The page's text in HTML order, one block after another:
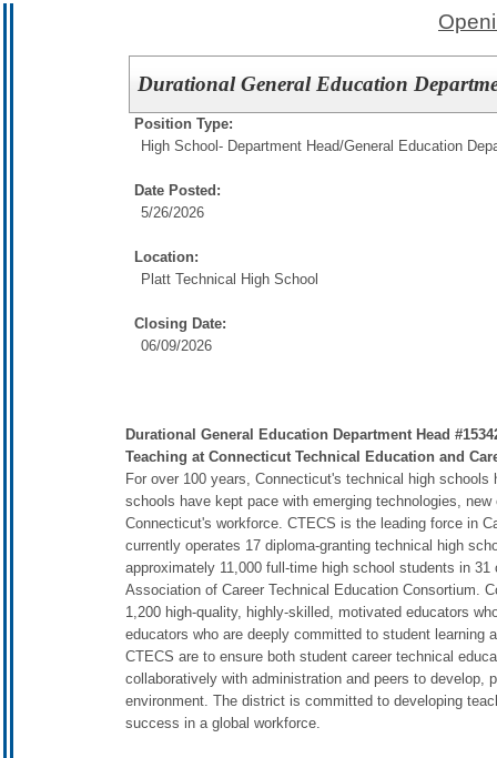
Durational General Education
Position Type:
High School- Department Head/General Education
Date Posted:
5/26/2026
Location:
Platt Technical High School
Closing Date:
06/09/2026
Durational General Education Department Head
Teaching at Connecticut Technical Education and
For over 100 years, Connecticut's technical high
schools have kept pace with emerging technologies,
Connecticut's workforce. CTECS is the leading force in
currently operates 17 diploma-granting technical high
approximately 11,000 full-time high school students in
Association of Career Technical Education Consortium.
1,200 high-quality, highly-skilled, motivated educators
educators who are deeply committed to student learning
CTECS are to ensure both student career technical
collaboratively with administration and peers to develop,
environment. The district is committed to developing
success in a global workforce.